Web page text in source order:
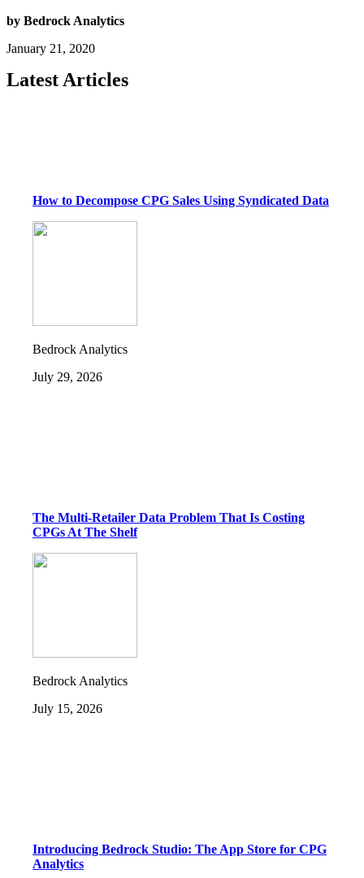
by Bedrock Analytics
January 21, 2020
Latest Articles
How to Decompose CPG Sales Using Syndicated Data
Bedrock Analytics
July 29, 2026
The Multi-Retailer Data Problem That Is Costing
CPGs At The Shelf
Bedrock Analytics
July 15, 2026
Introducing Bedrock Studio: The App Store for CPG
Analytics